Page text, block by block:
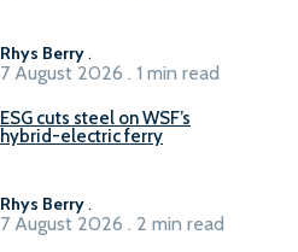
Rhys Berry.
7 August 2026 . 1 min read
ESG cuts steel on WSF’s
hybrid-electric ferry
Rhys Berry.
7 August 2026 . 2 min read